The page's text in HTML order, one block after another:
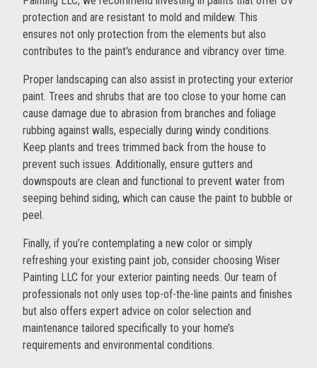
protection and are resistant to mold and mildew. This
ensures not only protection from the elements but also
contributes to the paint's endurance and vibrancy over time.
Proper landscaping can also assist in protecting your exterior
paint. Trees and shrubs that are too close to your home can
cause damage due to abrasion from branches and foliage
rubbing against walls, especially during windy conditions.
Keep plants and trees trimmed back from the house to
prevent such issues. Additionally, ensure gutters and
downspouts are clean and functional to prevent water from
seeping behind siding, which can cause the paint to bubble or
peel.
Finally, if you’re contemplating a new color or simply
refreshing your existing paint job, consider choosing Wiser
Painting LLC for your exterior painting needs. Our team of
professionals not only uses top-of-the-line paints and finishes
but also offers expert advice on color selection and
maintenance tailored specifically to your home’s
requirements and environmental conditions.